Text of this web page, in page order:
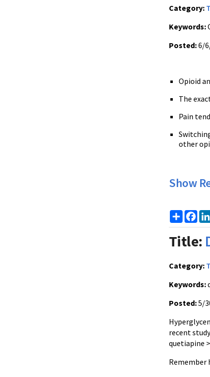
Category:
Keywords:
Posted:6/
Opioid
The
Pain
other
Show
Share
Title:
Category:
Keywords:
Posted:5/
recent
quetiapine
Remember